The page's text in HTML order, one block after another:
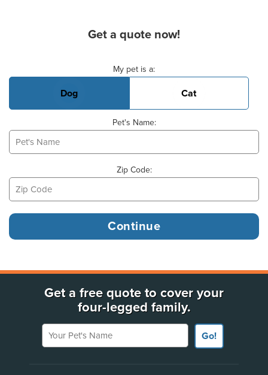
Get a quote now!
My pet is a:
Dog Cat
Pet's Name:
Zip Code:
Get a free quote to cover your
four-legged family.
Your Pet's Name
Go!